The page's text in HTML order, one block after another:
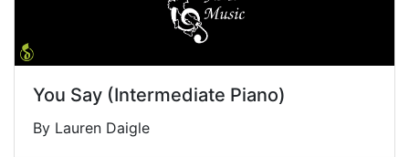
You Say (Intermediate Piano)
By Lauren Daigle